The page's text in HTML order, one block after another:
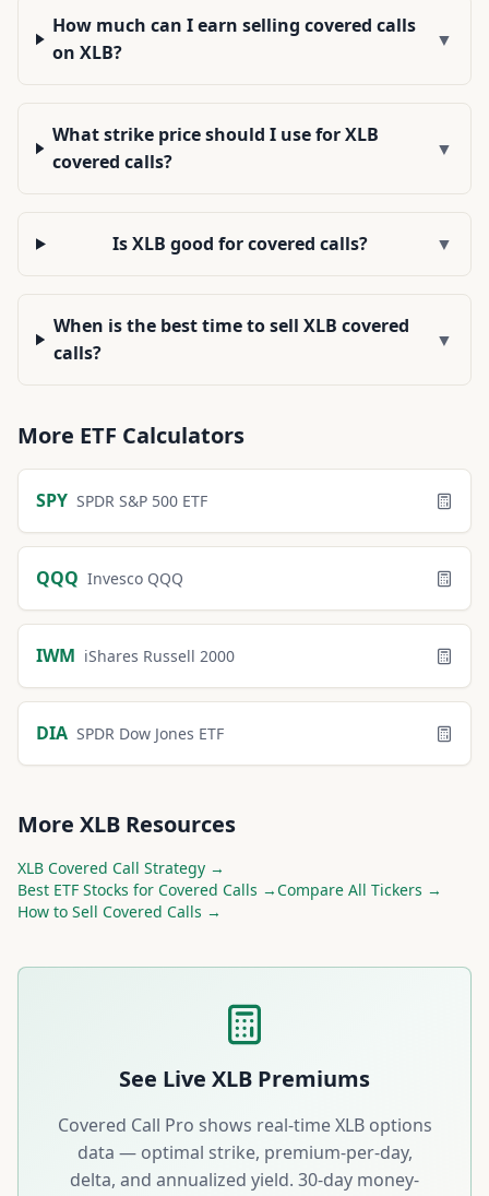
How much can I earn selling covered calls
on XLB?
▼
What strike price should I use for XLB
covered calls?
▼
Is XLB good for covered calls? ▼
When is the best time to sell XLB covered
calls?
▼
More ETF Calculators
SPY SPDR S&P 500 ETF
QQQ Invesco QQQ
IWM iShares Russell 2000
DIA SPDR Dow Jones ETF
More XLB Resources
XLB Covered Call Strategy →
Best ETF Stocks for Covered Calls →Compare All Tickers →
How to Sell Covered Calls →
See Live XLB Premiums
Covered Call Pro shows real-timeXLBoptions
data — optimal strike, premium-per-day,
delta, and annualized yield. 30-day money-